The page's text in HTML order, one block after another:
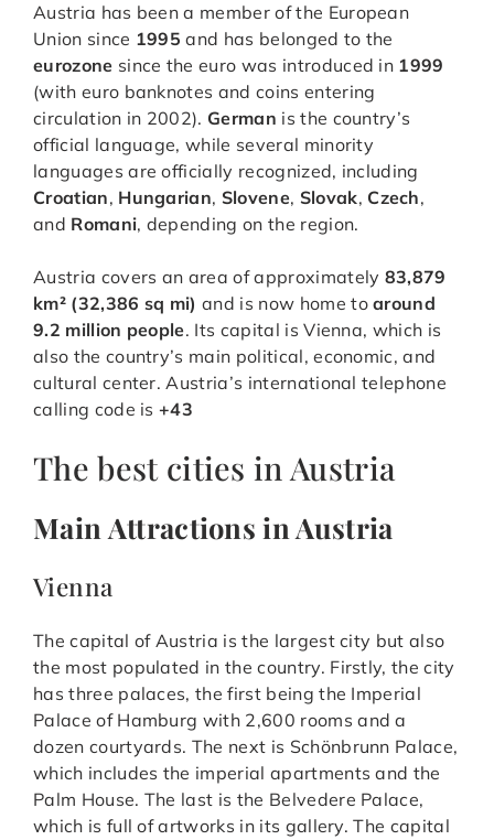
Austria has been a member of the European
Union since 1995 and has belonged to the
eurozone since the euro was introduced in 1999
(with euro banknotes and coins entering
circulation in 2002). German is the country’s
official language, while several minority
languages are officially recognized, including
Croatian, Hungarian, Slovene, Slovak, Czech,
and Romani, depending on the region.
Austria covers an area of approximately 83,879
km² (32,386 sq mi) and is now home toaround
9.2 million people. Its capital is Vienna, which is
also the country’s main political, economic, and
cultural center. Austria’s international telephone
calling code is+43
The best cities in Austria
Main Attractions in Austria
Vienna
The capital of Austria is the largest city but also
the most populated in the country. Firstly, the city
has three palaces, the first being the Imperial
Palace of Hamburg with 2,600 rooms and a
dozen courtyards. The next is Schönbrunn Palace,
which includes the imperial apartments and the
Palm House. The last is the Belvedere Palace,
which is full of artworks in its gallery. The capital